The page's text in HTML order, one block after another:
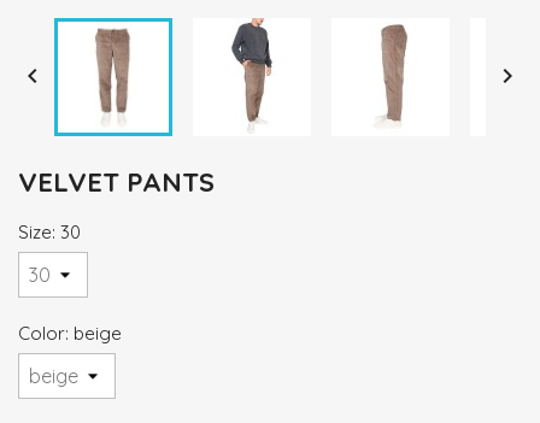
 
VELVET PANTS
Size: 30
Color: beige